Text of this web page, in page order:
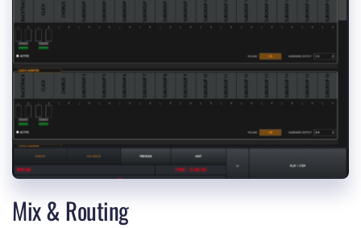
Mix & Routing